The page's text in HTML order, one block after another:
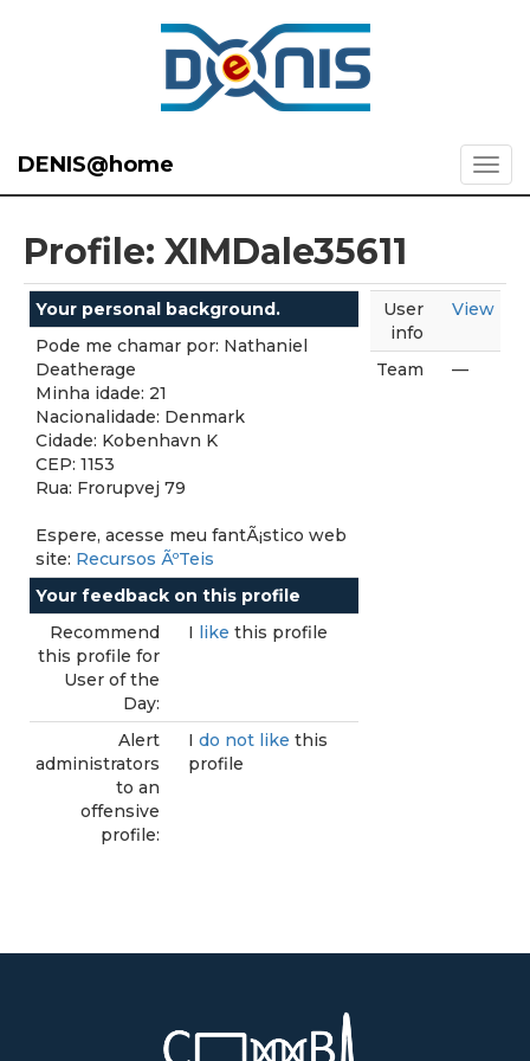
DENIS@home
Profile: XIMDale35611
Your personal background.
Pode me chamar por: Nathaniel
Deatherage
Minha idade: 21
Nacionalidade: Denmark
Cidade: Kobenhavn K
CEP: 1153
Rua: Frorupvej 79
Espere, acesse meu fantÃ¡stico web
site: Recursos ÃºTeis
Your feedback on this profile
Recommend
this profile for
User of the
Day:
I like this profile
Alert
administrators
to an
offensive
profile:
I do not like this
profile
User
info
View
Team —